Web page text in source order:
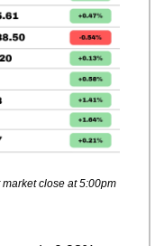
close at 5:00pm